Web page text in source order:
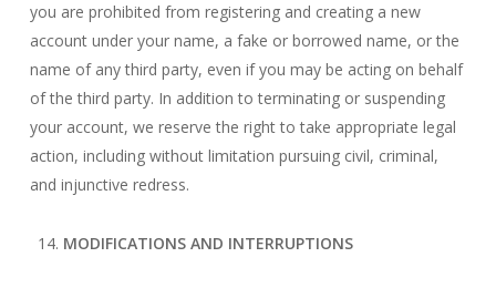
you are prohibited from registering and creating a new
account under your name, a fake or borrowed name, or the
name of any third party, even if you may be acting on behalf
of the third party. In addition to terminating or suspending
your account, we reserve the right to take appropriate legal
action, including without limitation pursuing civil, criminal,
and injunctive redress.
MODIFICATIONS AND INTERRUPTIONS